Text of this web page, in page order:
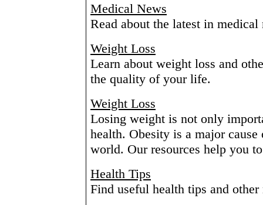
Medical News
Read about the latest in
Weight Loss
Learn about weight loss and
the quality of your life.
Weight Loss
Losing weight is not only
health. Obesity is a major
world. Our resources help you
Health Tips
Find useful health tips and other